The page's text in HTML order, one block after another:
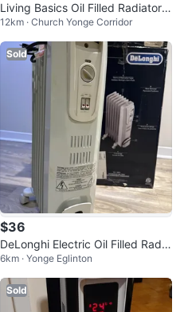
Living Basics Oil Filled Radiator
Heater
12km · Church Yonge Corridor
Sold
$36
DeLonghi Electric Oil Filled Radia
tor Heater
6km · Yonge Eglinton
Sold